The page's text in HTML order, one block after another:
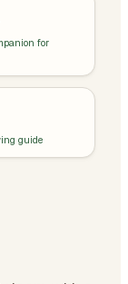
for
guide